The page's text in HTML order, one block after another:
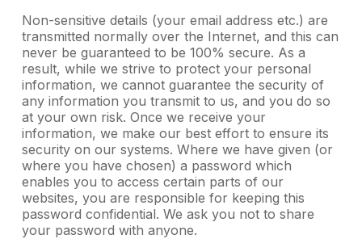
Non-sensitive details (your email address etc.) are
transmitted normally over the Internet, and this can
never be guaranteed to be 100% secure. As a
result, while we strive to protect your personal
information, we cannot guarantee the security of
any information you transmit to us, and you do so
at your own risk. Once we receive your
information, we make our best effort to ensure its
security on our systems. Where we have given (or
where you have chosen) a password which
enables you to access certain parts of our
websites, you are responsible for keeping this
password confidential. We ask you not to share
your password with anyone.